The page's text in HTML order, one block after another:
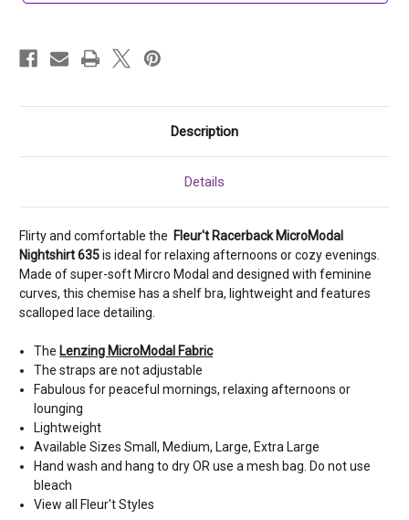
Description
Details
Flirty and comfortable the Fleur't Racerback MicroModal
Nightshirt 635is ideal for relaxing afternoons or cozy evenings.
Made of super-soft Mircro Modal and designed with feminine
curves, this chemise has a shelf bra, lightweight and features
scalloped lace detailing.
The Lenzing MicroModal Fabric
The straps are not adjustable
Fabulous for peaceful mornings, relaxing afternoons or
lounging
Lightweight
Available Sizes Small, Medium, Large, Extra Large
Hand wash and hang to dry OR use a mesh bag. Do not use
bleach
View all Fleur't Styles